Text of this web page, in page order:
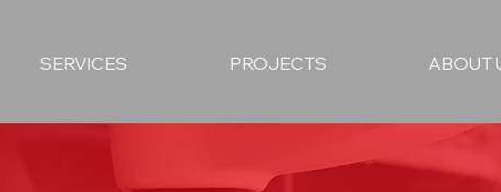
SERVICES PROJECTS ABOUT